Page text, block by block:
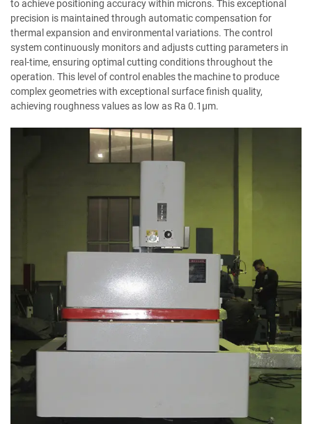
to achieve positioning accuracy within microns. This exceptional
precision is maintained through automatic compensation for
thermal expansion and environmental variations. The control
system continuously monitors and adjusts cutting parameters in
real-time, ensuring optimal cutting conditions throughout the
operation. This level of control enables the machine to produce
complex geometries with exceptional surface finish quality,
achieving roughness values as low as Ra 0.1μm.